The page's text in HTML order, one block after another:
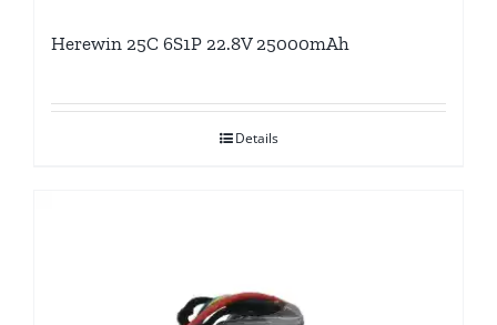
Herewin 25C 6S1P 22.8V 25000mAh
Details